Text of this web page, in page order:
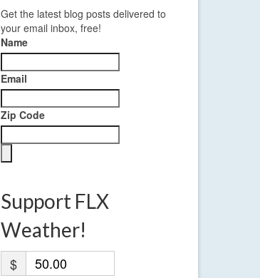
Get the latest blog posts delivered to
your email inbox, free!
Name
Email
Zip Code
Support FLX
Weather!
$